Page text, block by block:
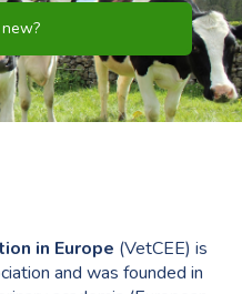
in Europe (VetCEE) is
and was founded in